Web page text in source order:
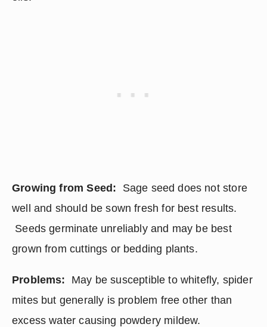
Growing from Seed:
Sage seed does not store
well and should be sown fresh for best results.
Seeds germinate unreliably and may be best
grown from cuttings or bedding plants.
Problems: May be susceptible to whitefly, spider
mites but generally is problem free other than
excess water causing powdery mildew.